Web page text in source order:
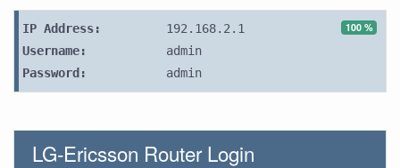
100 %
IP Address:
192.168.2.1
Username:
admin
Password:
admin
LG-Ericsson Router Login